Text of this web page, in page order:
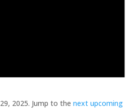
2025. Jump to the next upcoming